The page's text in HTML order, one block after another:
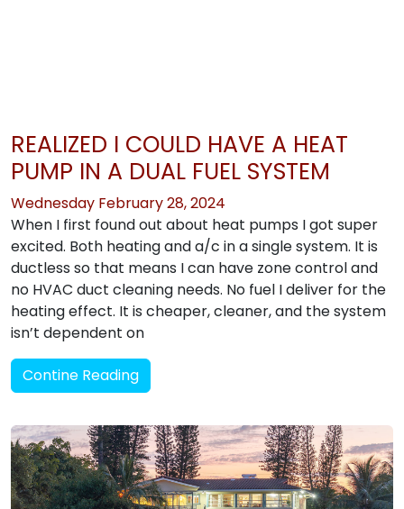
REALIZED I COULD HAVE A HEAT
PUMP IN A DUAL FUEL SYSTEM
Wednesday February 28, 2024
When I first found out about heat pumps I got super
excited. Both heating and a/c in a single system. It is
ductless so that means I can have zone control and
no HVAC duct cleaning needs. No fuel I deliver for the
heating effect. It is cheaper, cleaner, and the system
isn’t dependent on
Contine Reading